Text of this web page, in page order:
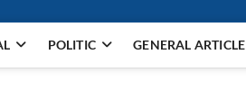
POLITIC GENERAL ARTICLE